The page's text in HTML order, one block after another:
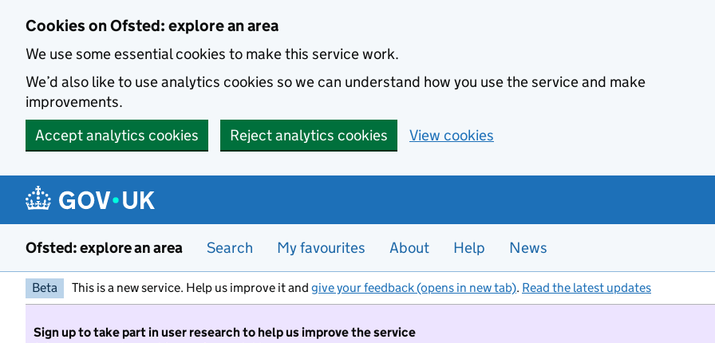
Cookies on Ofsted: explore an area
We use some essential cookies to make this service work.
We’d also like to use analytics cookies so we can understand how you use the service and make
improvements.
Accept analytics cookies
Reject analytics cookies View cookies
Ofsted: explore an area Search My favourites About Help News
Beta This is a new service. Help us improve it and give your feedback (opens in new tab). Read the latest updates
Sign up to take part in user research to help us improve the service